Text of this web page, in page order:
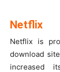
Netflix
Netflix is
download
increased